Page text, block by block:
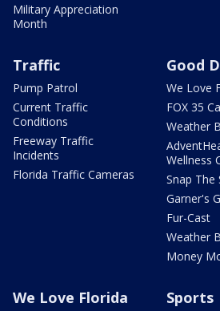
Military Appreciation
Month
Traffic
Pump Patrol
Current Traffic
Conditions
Freeway Traffic
Incidents
Florida Traffic Cameras
Good
We Love
FOX 35
Weather
Wellness
Snap The
Garner's
Fur-Cast
Weather
Money
We Love Florida Sports